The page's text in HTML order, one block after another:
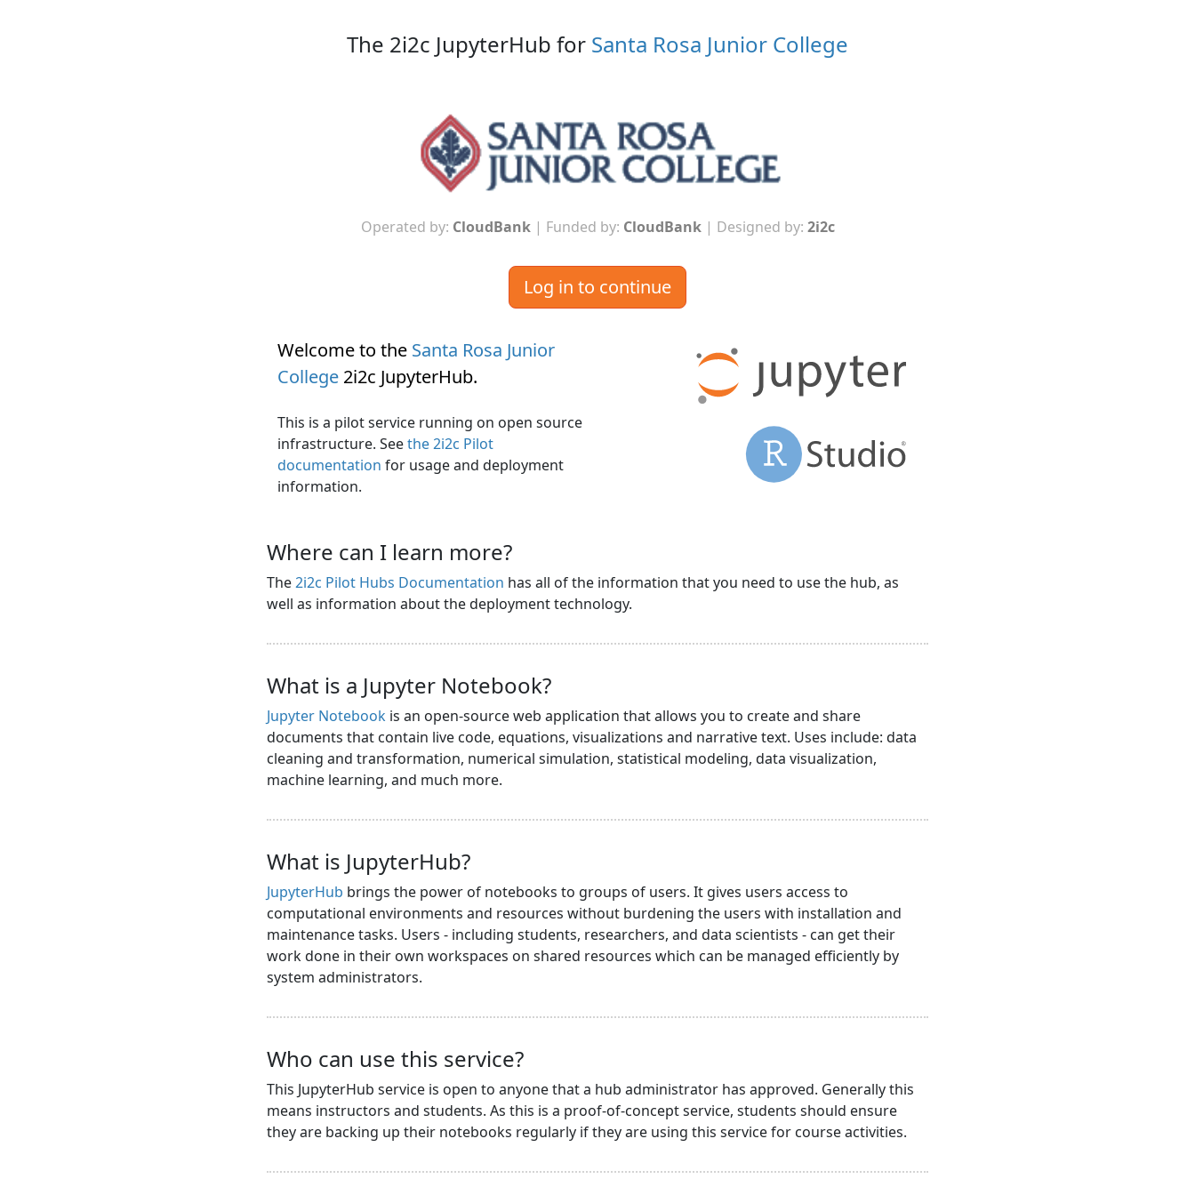
The 2i2c JupyterHub for Santa Rosa Junior College
Operated by: CloudBank| Funded by: CloudBank| Designed by: 2i2c
Log in to continue
Welcome to the Santa Rosa Junior
College 2i2c JupyterHub.
This is a pilot service running on open source
infrastructure. Seethe 2i2c Pilot
documentation for usage and deployment
information.
Where can I learn more?
The2i2c Pilot Hubs Documentation has all of the information that you need to use the hub, as
well as information about the deployment technology.
What is a Jupyter Notebook?
Jupyter Notebook is an open-source web application that allows you to create and share
documents that contain live code, equations, visualizations and narrative text. Uses include: data
cleaning and transformation, numerical simulation, statistical modeling, data visualization,
machine learning, and much more.
What is JupyterHub?
JupyterHub brings the power of notebooks to groups of users. It gives users access to
computational environments and resources without burdening the users with installation and
maintenance tasks. Users - including students, researchers, and data scientists - can get their
work done in their own workspaces on shared resources which can be managed efficiently by
system administrators.
Who can use this service?
This JupyterHub service is open to anyone that a hub administrator has approved. Generally this
means instructors and students. As this is a proof-of-concept service, students should ensure
they are backing up their notebooks regularly if they are using this service for course activities.